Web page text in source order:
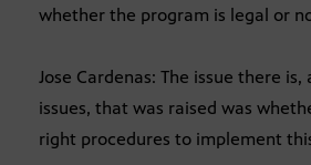
whether the program is legal or
Jose Cardenas: The issue there
issues, that was raised was
right procedures to implement